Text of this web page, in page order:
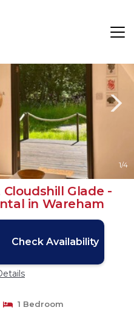
1/4
Glade -
in Wareham
Check Availability
1 Bedroom